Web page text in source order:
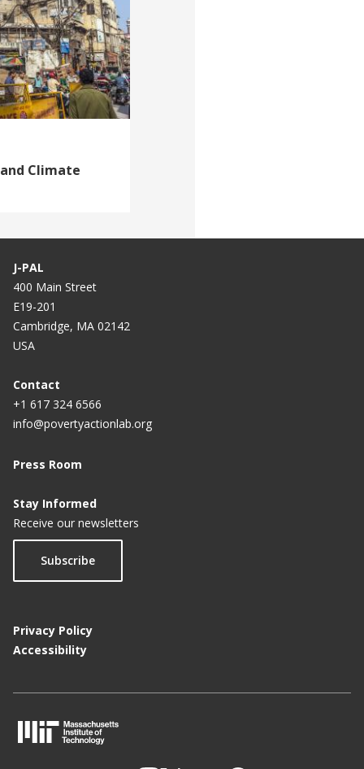
Climate
J-PAL
400 Main Street
E19-201
Cambridge, MA 02142
USA
Contact
+1 617 324 6566
info@povertyactionlab.org
Press Room
Stay Informed
Receive our newsletters
Subscribe
Privacy Policy
Accessibility